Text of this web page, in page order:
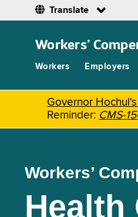
Translate
Workers’
Workers Employers
Governor
Reminder: CMS-
Workers’
Health